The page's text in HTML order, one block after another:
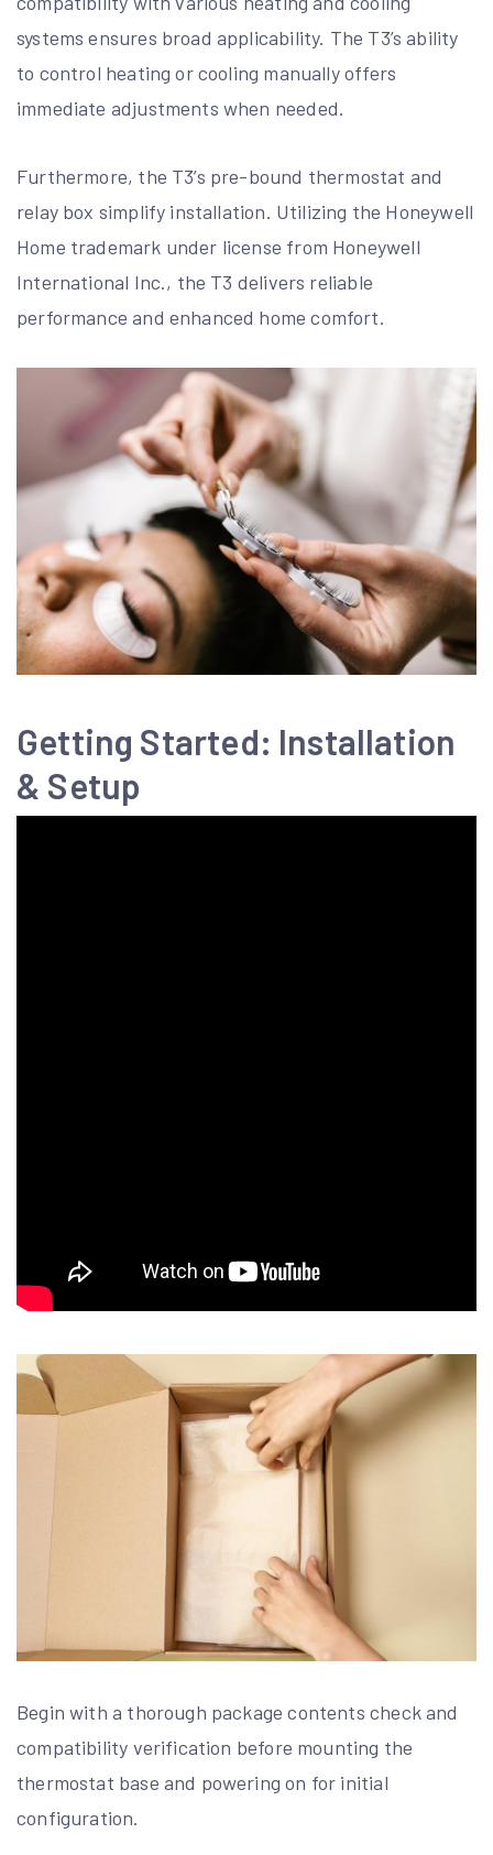
systems ensures broad applicability. The T3’s ability
to control heating or cooling manually offers
immediate adjustments when needed.
Furthermore, the T3’s pre-bound thermostat and
relay box simplify installation. Utilizing the Honeywell
Home trademark under license from Honeywell
International Inc., the T3 delivers reliable
performance and enhanced home comfort.
Getting Started: Installation
& Setup
Begin with a thorough package contents check and
compatibility verification before mounting the
thermostat base and powering on for initial
configuration.